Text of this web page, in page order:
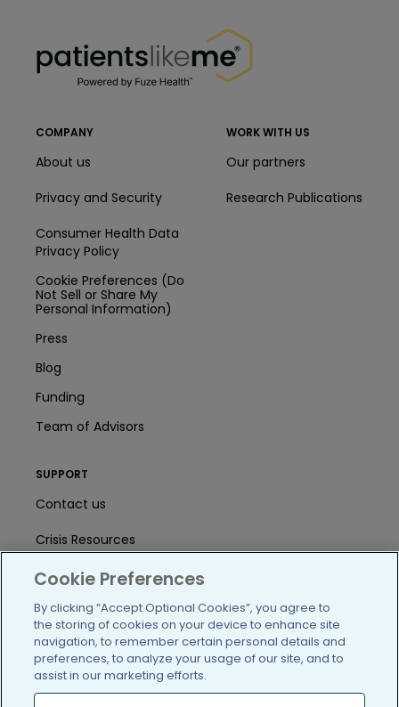
COMPANY
About us
Privacy and Security
Consumer Health Data
Privacy Policy
Cookie Preferences (Do
Not Sell or Share My
Personal Information)
Press
Blog
Funding
Team of Advisors
WORK WITH US
Our partners
Research Publications
SUPPORT
Contact us
Crisis Resources
Help Center
User Agreement
/blog https://www.facebook.com/
https://twitter.com/
https://https://https://
Cookie Preferences
By clicking “Accept Optional Cookies”, you agree to
the storing of cookies on your device to enhance site
navigation, to remember certain personal details and
preferences, to analyze your usage of our site, and to
assist in our marketing efforts.